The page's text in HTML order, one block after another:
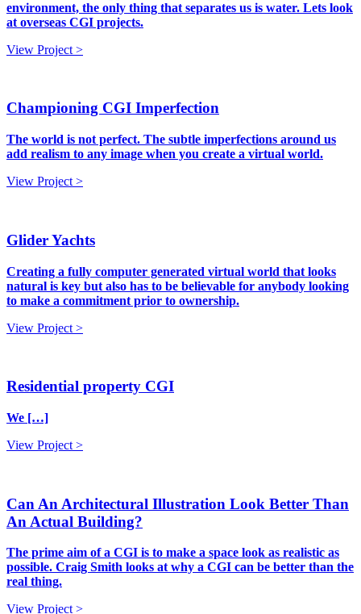
environment, the only thing that separates us is water. Lets look
at overseas CGI projects.
View Project >
Championing CGI Imperfection
The world is not perfect. The subtle imperfections around us
add realism to any image when you create a virtual world.
View Project >
Glider Yachts
Creating a fully computer generated virtual world that looks
natural is key but also has to be believable for anybody looking
to make a commitment prior to ownership.
View Project >
Residential property CGI
We […]
View Project >
Can An Architectural Illustration Look Better Than
An Actual Building?
The prime aim of a CGI is to make a space look as realistic as
possible. Craig Smith looks at why a CGI can be better than the
real thing.
View Project >